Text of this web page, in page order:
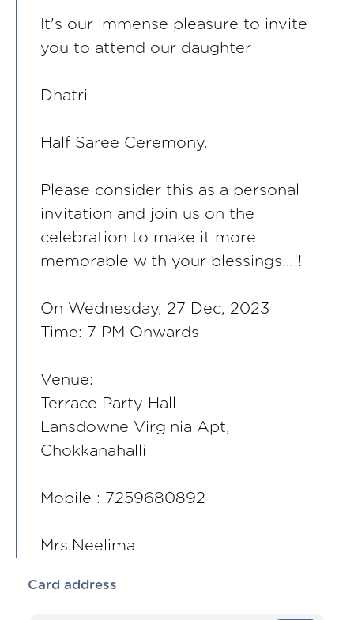
It's our immense pleasure to invite
you to attend our daughter
Dhatri
Half Saree Ceremony.
Please consider this as a personal
invitation and join us on the
celebration to make it more
memorable with your blessings...!!
On Wednesday, 27 Dec, 2023
Time: 7 PM Onwards
Venue:
Terrace Party Hall
Lansdowne Virginia Apt,
Chokkanahalli
Mobile : 7259680892
Mrs.Neelima
Card address